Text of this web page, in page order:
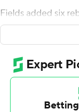
Fields added six
Atlantic Athletic
points while
beyond the arc,
Goodine was 5 of
to finish with 13
Shaquil Bender